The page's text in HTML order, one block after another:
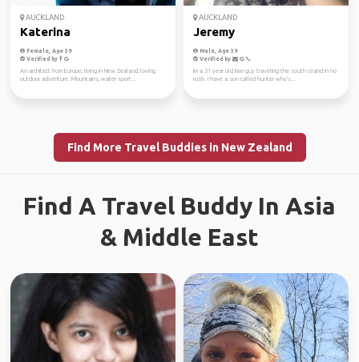
AUCKLAND
Katerina
Female, Age 39
Verified by
An architect from Europe, living in New Zealand, loving
outdoor adventure. Mountains, water sport...
AUCKLAND
Jeremy
Male, Age 39
Verified by
Im a 31 year old kiwi guy traveling the south island in no
rush. I have a son called hunter who's...
Find More Travel Buddies in New Zealand
Find A Travel Buddy In Asia
& Middle East